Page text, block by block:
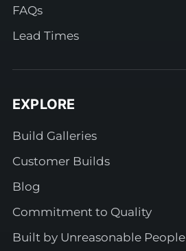
FAQs
Lead Times
EXPLORE
Build Galleries
Customer Builds
Blog
Commitment to Quality
Built by Unreasonable People